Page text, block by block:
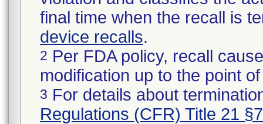
final time when the recall is
device recalls.
2 Per FDA policy, recall
modification up to the point
3 For details about
Regulations (CFR) Title 21